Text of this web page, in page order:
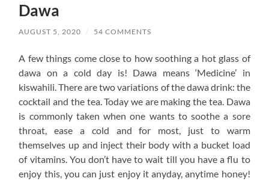
Dawa
AUGUST 5, 2020 / 54 COMMENTS
A few things come close to how soothing a hot glass of
dawa on a cold day is! Dawa means ‘Medicine’ in
kiswahili. There are two variations of the dawa drink: the
cocktail and the tea. Today we are making the tea. Dawa
is commonly taken when one wants to soothe a sore
throat, ease a cold and for most, just to warm
themselves up and inject their body with a bucket load
of vitamins. You don’t have to wait till you have a flu to
enjoy this, you can just enjoy it anyday, anytime honey!